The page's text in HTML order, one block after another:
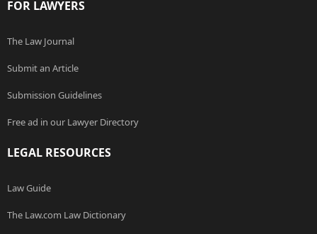
FOR LAWYERS
The Law Journal
Submit an Article
Submission Guidelines
Free ad in our Lawyer Directory
LEGAL RESOURCES
Law Guide
The Law.com Law Dictionary